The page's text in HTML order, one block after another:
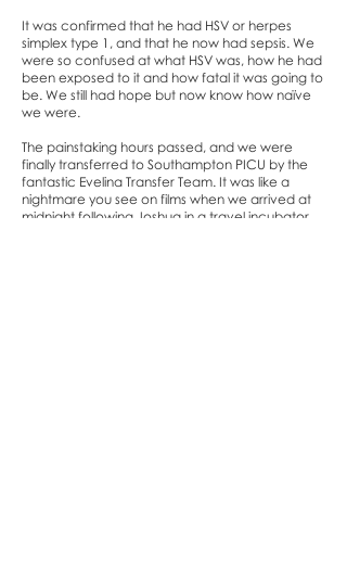
It was confirmed that he had HSV or herpes
simplex type 1, and that he now had sepsis. We
were so confused at what HSV was, how he had
been exposed to it and how fatal it was going to
be. We still had hope but now know how naïve
we were.
The painstaking hours passed, and we were
finally transferred to Southampton PICU by the
fantastic Evelina Transfer Team. It was like a
nightmare you see on films when we arrived at
midnight following Joshua in a travel incubator